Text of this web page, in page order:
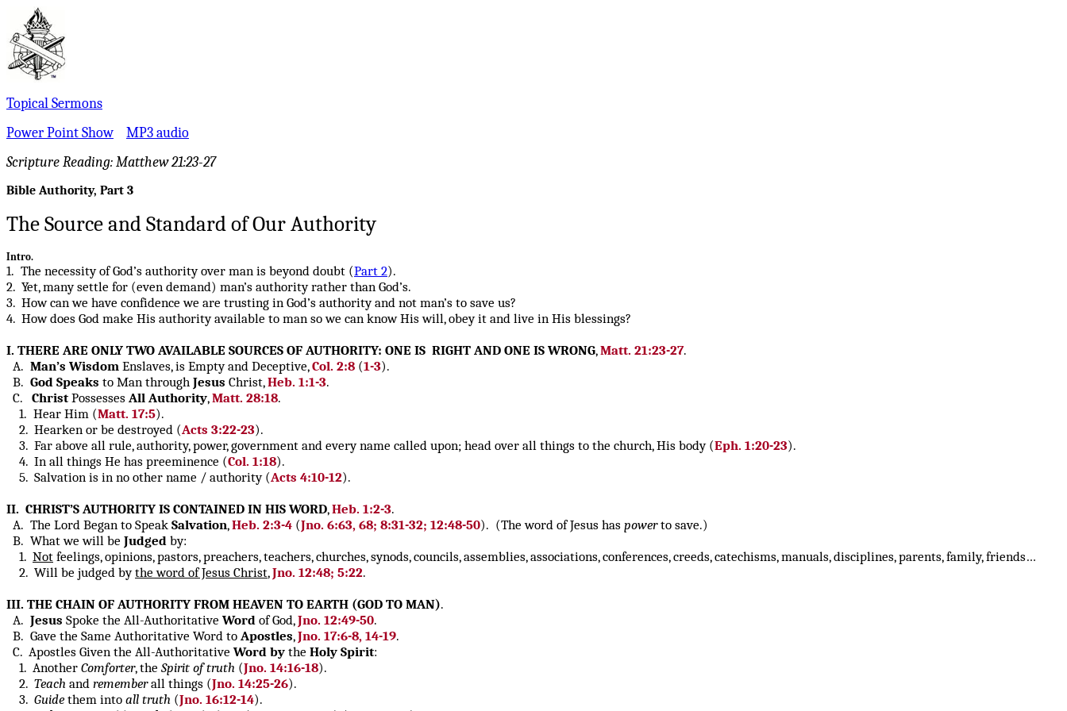
Topical Sermons
Power Point Show
MP3 audio
Scripture Reading:Matthew 21:23-27
Bible Authority, Part 3
The Source and Standardof Our Authority
Intro.
1. The necessity of God’s authority over man is beyond doubt (Part 2).
2. Yet, many settle for (even demand) man’s authority rather than God’s.
3. How can we have confidence we are trusting in God’s authority and not man’s to save us?
4. How does God make His authority available to man so we can know His will, obey it and live in His blessings?
I. THERE ARE ONLY TWO AVAILABLE SOURCES OF AUTHORITY: ONE IS RIGHT AND ONE IS WRONG,Matt. 21:23-27.
A. Man’s Wisdom Enslaves, is Empty and Deceptive,Col. 2:8 (1-3).
B. God Speaks to Man through Jesus Christ,Heb. 1:1-3.
C. Christ Possesses All Authority,Matt. 28:18.
1. Hear Him (Matt. 17:5).
2. Hearken or be destroyed (Acts 3:22-23).
3. Far above all rule, authority, power, government and every name called upon; head over all things to the church, His body (Eph. 1:20-23).
4. In all things He has preeminence (Col. 1:18).
5. Salvation is in no other name / authority (Acts 4:10-12).
II. CHRIST’S AUTHORITY IS CONTAINED IN HIS WORD,Heb. 1:2-3.
A. The Lord Began to Speak Salvation,Heb. 2:3-4 (Jno. 6:63, 68; 8:31-32; 12:48-50). (The word of Jesus has powerto save.)
B. What we will be Judged by:
1. Not feelings, opinions, pastors, preachers, teachers, churches, synods, councils, assemblies, associations, conferences, creeds, catechisms, manuals, disciplines, parents, family, friends…
2. Will be judged bythe word of Jesus Christ,Jno. 12:48; 5:22.
III. THE CHAIN OF AUTHORITY FROM HEAVEN TO EARTH (GOD TO MAN).
A. Jesus Spoke the All-Authoritative Word of God,Jno. 12:49-50.
B. Gave the Same Authoritative Word to Apostles,Jno. 17:6-8, 14-19.
C. Apostles Given the All-Authoritative Word by the Holy Spirit:
1. Another Comforter, the Spirit of truth (Jno. 14:16-18).
2. Teach and rememberall things (Jno. 14:25-26).
3. Guide them into all truth (Jno. 16:12-14).